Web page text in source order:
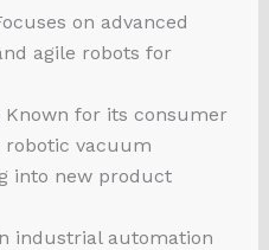
on advanced
agile robots for
Known for its consumer
vacuum
into new product
industrial automation